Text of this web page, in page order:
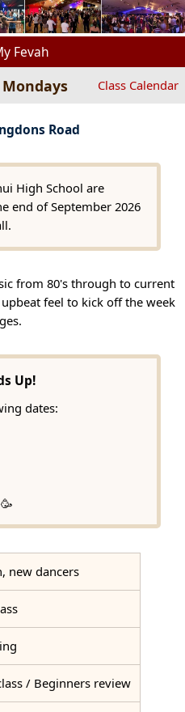
Fevah
Mondays Class Calendar
Road
High School are
end of September 2026
from 80's through to current
feel to kick off the week
Up!
dates:
new dancers
/ Beginners review